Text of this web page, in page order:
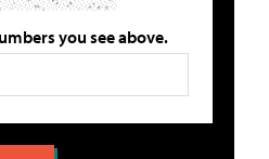
you see above.